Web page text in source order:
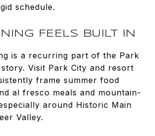
schedule.
FEELS BUILT IN
is a recurring part of the Park
Visit Park City and resort
frame summer food
al fresco meals and mountain-
around Historic Main
Valley.